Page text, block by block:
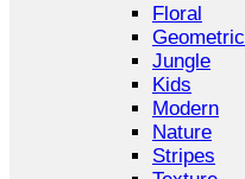
Floral
Geometric
Jungle
Kids
Modern
Nature
Stripes